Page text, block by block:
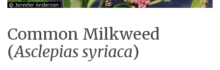
Common Milkweed
(Asclepias syriaca)